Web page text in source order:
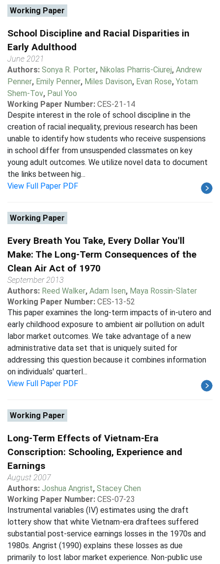
Working Paper
School Discipline and Racial Disparities in
Early Adulthood
June 2021
Authors: Sonya R. Porter, Nikolas Pharris-Ciurej, Andrew
Penner, Emily Penner, Miles Davison, Evan Rose, Yotam
Shem-Tov, Paul Yoo
Working Paper Number: CES-21-14
Despite interest in the role of school discipline in the
creation of racial inequality, previous research has been
unable to identify how students who receive suspensions
in school differ from unsuspended classmates on key
young adult outcomes. We utilize novel data to document
the links between hig...
View Full Paper PDF
Working Paper
Every Breath You Take, Every Dollar You'll
Make: The Long-Term Consequences of the
Clean Air Act of 1970
September 2013
Authors: Reed Walker, Adam Isen, Maya Rossin-Slater
Working Paper Number: CES-13-52
This paper examines the long-term impacts of in-utero and
early childhood exposure to ambient air pollution on adult
labor market outcomes. We take advantage of a new
administrative data set that is uniquely suited for
addressing this question because it combines information
on individuals' quarterl...
View Full Paper PDF
Working Paper
Long-Term Effects of Vietnam-Era
Conscription: Schooling, Experience and
Earnings
August 2007
Authors: Joshua Angrist, Stacey Chen
Working Paper Number: CES-07-23
Instrumental variables (IV) estimates using the draft
lottery show that white Vietnam-era draftees suffered
substantial post-service earnings losses in the 1970s and
1980s. Angrist (1990) explains these losses as due
primarily to lost labor market experience. Non-public use